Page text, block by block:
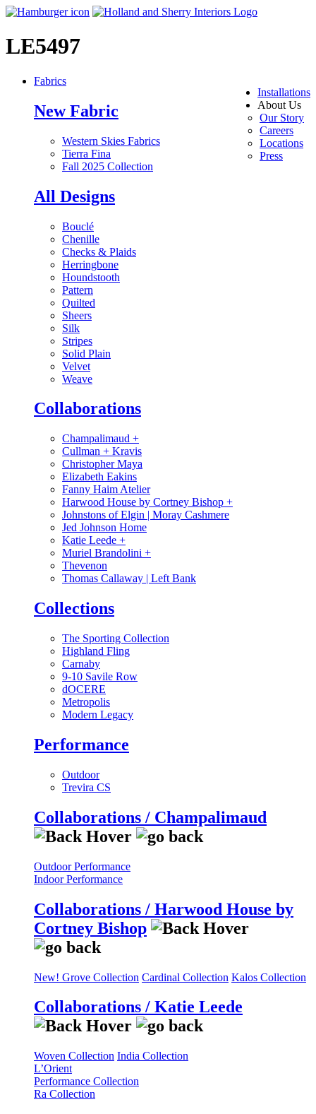
LE5497
Installations
About Us
Our Story
Careers
Locations
Press
Fabrics
New Fabric
Western Skies Fabrics
Tierra Fina
Fall 2025 Collection
All Designs
Bouclé
Chenille
Checks & Plaids
Herringbone
Houndstooth
Pattern
Quilted
Sheers
Silk
Stripes
Solid Plain
Velvet
Weave
Collaborations
Champalimaud +
Cullman + Kravis
Christopher Maya
Elizabeth Eakins
Fanny Haim Atelier
Harwood House by Cortney Bishop +
Johnstons of Elgin | Moray Cashmere
Jed Johnson Home
Katie Leede +
Muriel Brandolini +
Thevenon
Thomas Callaway | Left Bank
Collections
The Sporting Collection
Highland Fling
Carnaby
9-10 Savile Row
dOCERE
Metropolis
Modern Legacy
Performance
Outdoor
Trevira CS
Collaborations / Champalimaud
Outdoor Performance
Indoor Performance
Collaborations / Harwood House by
Cortney Bishop
New! Grove Collection Cardinal Collection Kalos Collection
Collaborations / Katie Leede
Woven Collection India Collection
L’Orient
Performance Collection
Ra Collection